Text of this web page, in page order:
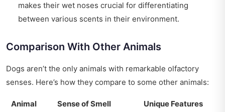
makes their wet noses crucial for differentiating
between various scents in their environment.
Comparison With Other Animals
Dogs aren’t the only animals with remarkable olfactory
senses. Here’s how they compare to some other animals:
Animal Sense of Smell Unique Features